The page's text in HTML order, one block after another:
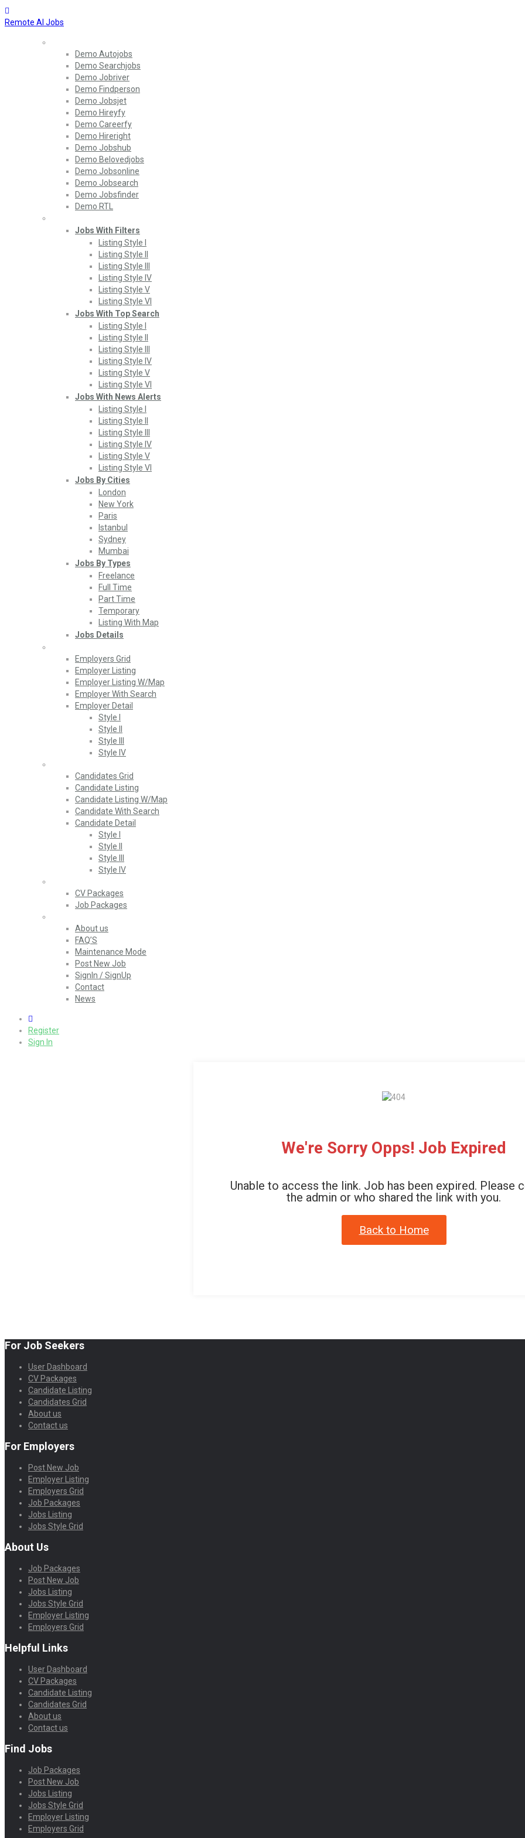
Remote AI Jobs
Demo Autojobs
Demo Searchjobs
Demo Jobriver
Demo Findperson
Demo Jobsjet
Demo Hireyfy
Demo Careerfy
Demo Hireright
Demo Jobshub
Demo Belovedjobs
Demo Jobsonline
Demo Jobsearch
Demo Jobsfinder
Demo RTL
Jobs With Filters
Listing Style I
Listing Style II
Listing Style III
Listing Style IV
Listing Style V
Listing Style VI
Jobs With Top Search
Listing Style I
Listing Style II
Listing Style III
Listing Style IV
Listing Style V
Listing Style VI
Jobs With News Alerts
Listing Style I
Listing Style II
Listing Style III
Listing Style IV
Listing Style V
Listing Style VI
Jobs By Cities
London
New York
Paris
Istanbul
Sydney
Mumbai
Jobs By Types
Freelance
Full Time
Part Time
Temporary
Listing With Map
Jobs Details
Employers Grid
Employer Listing
Employer Listing W/Map
Employer With Search
Employer Detail
Style I
Style II
Style III
Style IV
Candidates Grid
Candidate Listing
Candidate Listing W/Map
Candidate With Search
Candidate Detail
Style I
Style II
Style III
Style IV
CV Packages
Job Packages
About us
FAQ’S
Maintenance Mode
Post New Job
SignIn / SignUp
Contact
News
Register
Sign In
We're Sorry Opps! Job Expired
Unable to access the link. Job has been expired. Please
the admin or who shared the link with you.
Back to Home
For Job Seekers
User Dashboard
CV Packages
Candidate Listing
Candidates Grid
About us
Contact us
For Employers
Post New Job
Employer Listing
Employers Grid
Job Packages
Jobs Listing
Jobs Style Grid
About Us
Job Packages
Post New Job
Jobs Listing
Jobs Style Grid
Employer Listing
Employers Grid
Helpful Links
User Dashboard
CV Packages
Candidate Listing
Candidates Grid
About us
Contact us
Find Jobs
Job Packages
Post New Job
Jobs Listing
Jobs Style Grid
Employer Listing
Employers Grid